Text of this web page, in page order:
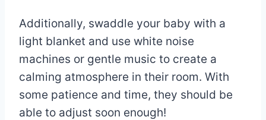
Additionally, swaddle your baby with a
light blanket and use white noise
machines or gentle music to create a
calming atmosphere in their room. With
some patience and time, they should be
able to adjust soon enough!